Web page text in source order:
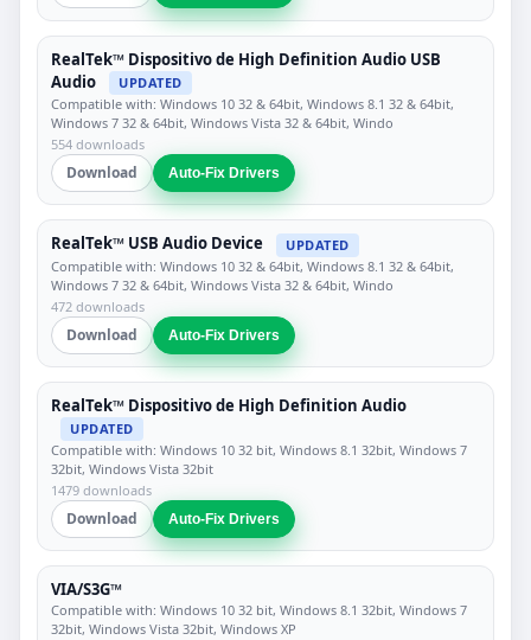
RealTek™ Dispositivo de High Definition Audio USB
Audio
UPDATED
Compatible with: Windows 10 32 & 64bit, Windows 8.1 32 & 64bit,
Windows 7 32 & 64bit, Windows Vista 32 & 64bit, Windo
554 downloads
Download Auto-Fix Drivers
RealTek™ USB Audio Device
UPDATED
Compatible with: Windows 10 32 & 64bit, Windows 8.1 32 & 64bit,
Windows 7 32 & 64bit, Windows Vista 32 & 64bit, Windo
472 downloads
Download Auto-Fix Drivers
RealTek™ Dispositivo de High Definition Audio
UPDATED
Compatible with: Windows 10 32 bit, Windows 8.1 32bit, Windows 7
32bit, Windows Vista 32bit
1479 downloads
Download Auto-Fix Drivers
VIA/S3G™
Compatible with: Windows 10 32 bit, Windows 8.1 32bit, Windows 7
32bit, Windows Vista 32bit, Windows XP